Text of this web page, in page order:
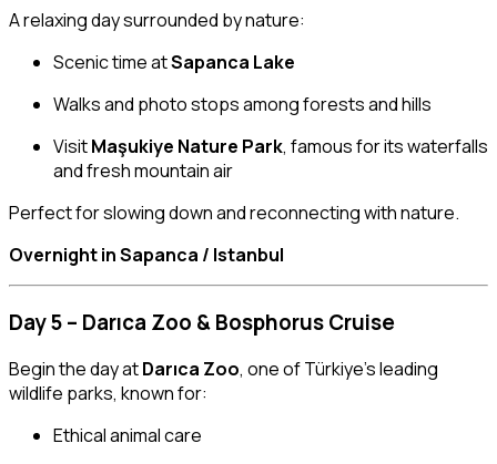
A relaxing day surrounded by nature:
Scenic time atSapanca Lake
Walks and photo stops among forests and hills
VisitMaşukiye Nature Park, famous for its waterfalls
and fresh mountain air
Perfect for slowing down and reconnecting with nature.
Overnight in Sapanca / Istanbul
Day 5 – Darıca Zoo & Bosphorus Cruise
Begin the day atDarıca Zoo, one of Türkiye’s leading
wildlife parks, known for:
Ethical animal care